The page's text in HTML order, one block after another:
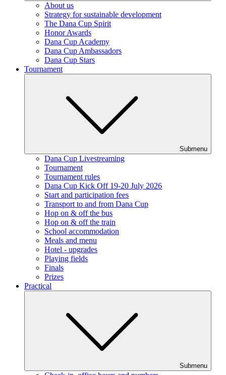
About us
Strategy for sustainable development
The Dana Cup Spirit
Honor Awards
Dana Cup Academy
Dana Cup Ambassadors
Dana Cup Stars
Tournament
Submenu
Dana Cup Livestreaming
Tournament
Tournament rules
Dana Cup Kick Off 19-20 July 2026
Start and participation fees
Transport to and from Dana Cup
Hop on & off the bus
Hop on & off the train
School accommodation
Meals and menu
Hotel - upgrades
Playing fields
Finals
Prizes
Practical
Submenu